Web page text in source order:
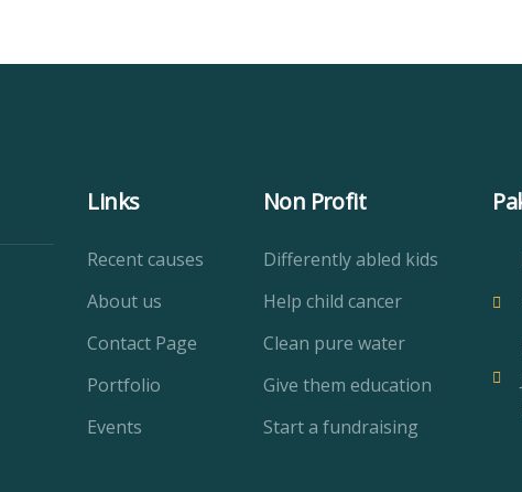
Links
Recent causes
About us
Contact Page
Portfolio
Events
Non Profit
Differently abled kids
Help child cancer
Clean pure water
Give them education
Start a fundraising